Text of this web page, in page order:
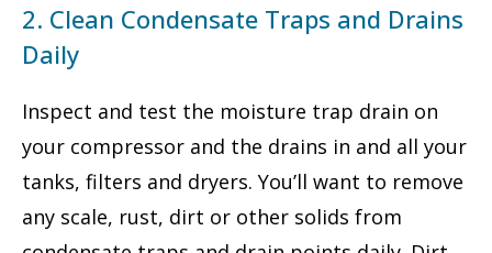
2. Clean Condensate Traps and Drains
Daily
Inspect and test the moisture trap drain on
your compressor and the drains in and all your
tanks, filters and dryers. You’ll want to remove
any scale, rust, dirt or other solids from